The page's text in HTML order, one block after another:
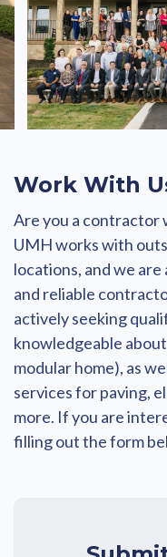
Work With
Are you a contractor
UMH works with
locations, and we
and reliable
actively seeking
knowledgeable
modular home), as
services for paving,
more. If you are
filling out the form